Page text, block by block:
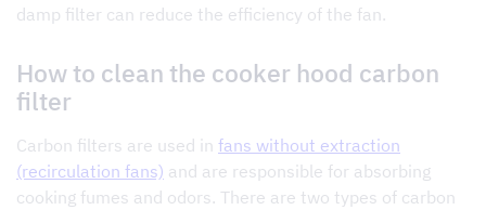
damp filter can reduce the efficiency of the fan.
How to clean the cooker hood carbon
filter
Carbon filters are used in fans without extraction
(recirculation fans) and are responsible for absorbing
cooking fumes and odors. There are two types of carbon